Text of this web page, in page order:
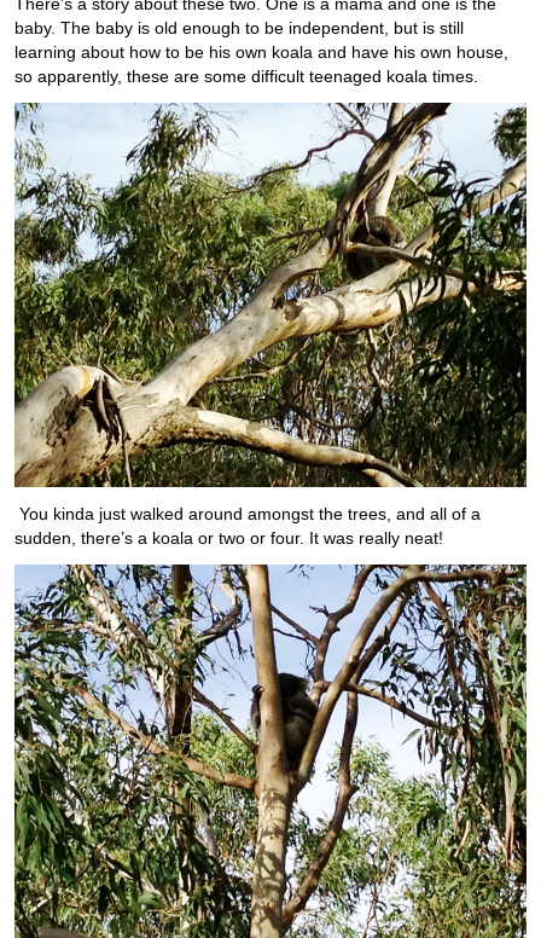
baby. The baby is old enough to be independent, but is still
learning about how to be his own koala and have his own house,
so apparently, these are some difficult teenaged koala times.
You kinda just walked around amongst the trees, and all of a
sudden, there’s a koala or two or four. It was really neat!